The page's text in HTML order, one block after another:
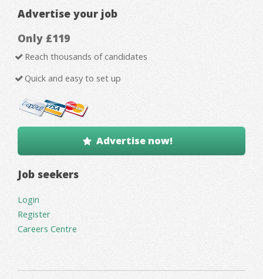
Advertise your job
Only £119
Reach thousands of candidates
Quick and easy to set up
Advertise now!
Job seekers
Login
Register
Careers Centre